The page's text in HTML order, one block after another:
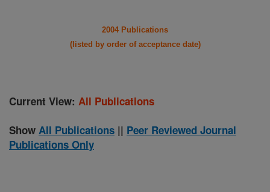
2004 Publications
(listed by order of acceptance date)
Current View: All Publications
Show All Publications || Peer Reviewed Journal
Publications Only